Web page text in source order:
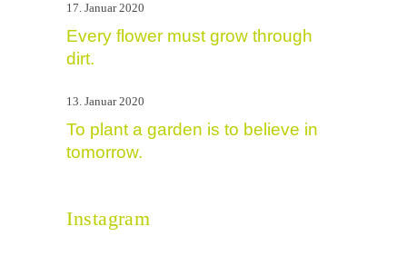
Every flower must grow through
dirt.
17. Januar 2020
To plant a garden is to believe in
tomorrow.
13. Januar 2020
Instagram